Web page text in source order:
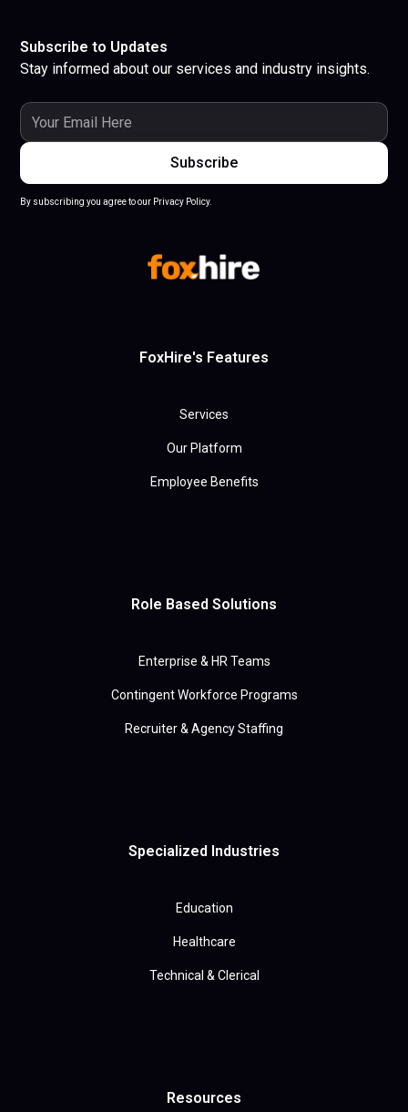
Subscribe to Updates
Stay informed about our services and industry insights.
By subscribing you agree to our Privacy Policy.
FoxHire's Features
Services
Our Platform
Employee Benefits
Role Based Solutions
Enterprise & HR Teams
Contingent Workforce Programs
Recruiter & Agency Staffing
Specialized Industries
Education
Healthcare
Technical & Clerical
Resources